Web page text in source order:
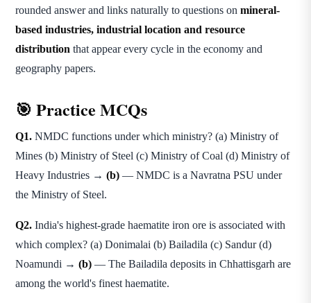
rounded answer and links naturally to questions on mineral-
based industries, industrial location and resource
distribution that appear every cycle in the economy and
geography papers.
🎯 Practice MCQs
Q1. NMDC functions under which ministry? (a) Ministry of
Mines (b) Ministry of Steel (c) Ministry of Coal (d) Ministry of
Heavy Industries → (b) — NMDC is a Navratna PSU under
the Ministry of Steel.
Q2. India's highest-grade haematite iron ore is associated with
which complex? (a) Donimalai (b) Bailadila (c) Sandur (d)
Noamundi → (b) — The Bailadila deposits in Chhattisgarh are
among the world's finest haematite.